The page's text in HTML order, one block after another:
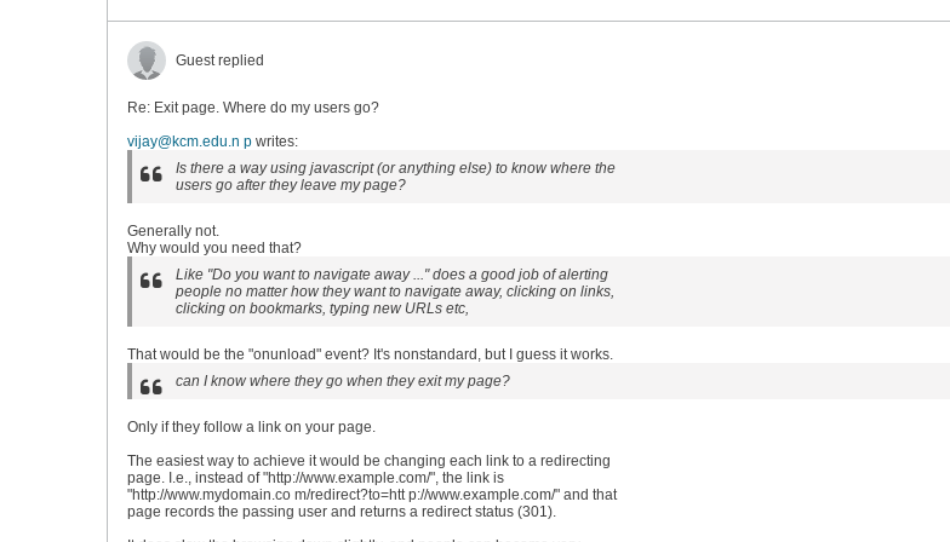
Guest replied
Re: Exit page. Where do my users go?
vijay@kcm.edu.n p writes:
Is there a way using javascript (or anything else) to know where the
users go after they leave my page?
Generally not.
Why would you need that?
Like "Do you want to navigate away ..." does a good job of alerting
people no matter how they want to navigate away, clicking on links,
clicking on bookmarks, typing new URLs etc,
That would be the "onunload" event? It's nonstandard, but I guess it works.
can I know where they go when they exit my page?
Only if they follow a link on your page.
The easiest way to achieve it would be changing each link to a redirecting
page. I.e., instead of "http://www.example.com/", the link is
"http://www.mydomain.co m/redirect?to=htt p://www.example.com/" and that
page records the passing user and returns a redirect status (301).